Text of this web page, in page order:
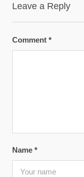
Leave a Reply
Comment *
Name *